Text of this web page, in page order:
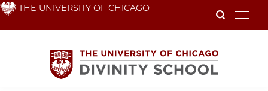
Skip THE UNIVERSITY OF CHICAGO